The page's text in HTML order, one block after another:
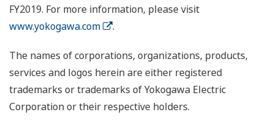
FY2019. For more information, please visit
www.yokogawa.com
.
The names of corporations, organizations, products,
services and logos herein are either registered
trademarks or trademarks of Yokogawa Electric
Corporation or their respective holders.